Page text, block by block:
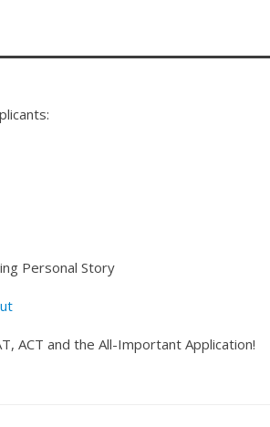
Personal Story
ACT and the All-Important Application!